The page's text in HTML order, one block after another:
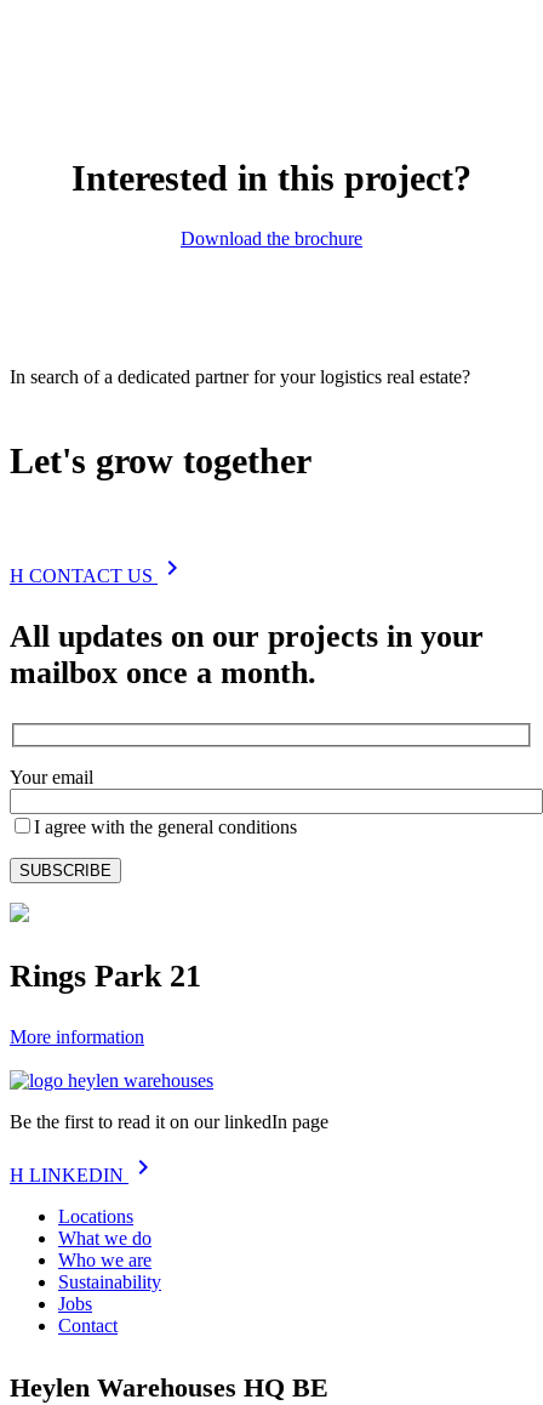
Interested in this project?
Download the brochure
In search of a dedicated partner for your logistics real estate?
Let's grow together
H CONTACT US chevron_right
All updates on our projects in your
mailbox once a month.
Your email
I agree with the general conditions
Rings Park 21
More information
Be the first to read it on our linkedIn page
H LINKEDIN chevron_right
Locations
What we do
Who we are
Sustainability
Jobs
Contact
Heylen Warehouses HQ BE